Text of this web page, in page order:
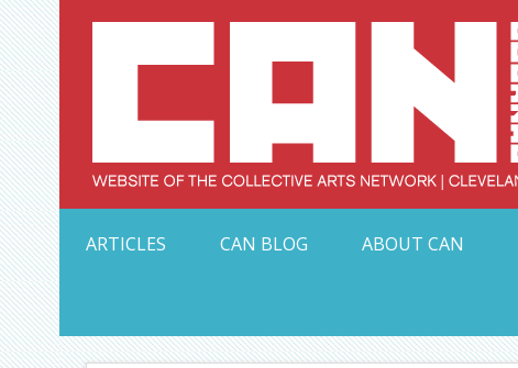
Skip
to
content
ARTICLES
CAN BLOG ABOUT CAN